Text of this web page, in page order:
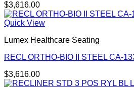
$3,616.00
Quick View
Lumex Healthcare Seating
RECL ORTHO-BIO II STEEL CA-
$3,616.00